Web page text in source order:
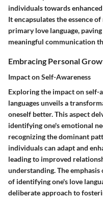
individuals towards
It encapsulates the essence
primary love language,
meaningful communication
Embracing Personal
Impact on Self-Awareness
Exploring the impact on
languages unveils a
oneself better. This aspect
identifying one's emotional
recognizing the dominant
individuals can adapt and
leading to improved
understanding. The emphasis
of identifying one's love
deliberate approach to